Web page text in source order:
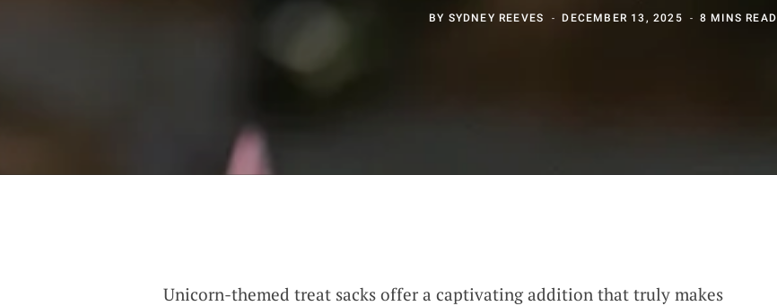
BY SYDNEY REEVES DECEMBER 13, 2025 8 MINS READ
Unicorn-themed treat sacks offer a captivating addition that truly makes